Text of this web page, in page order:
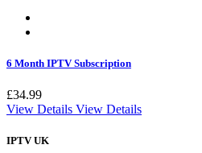
6 Month IPTV Subscription
£34.99
View Details View Details
IPTV UK